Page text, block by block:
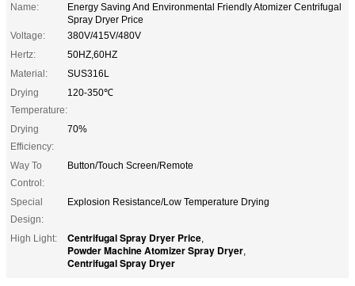
Name:
Energy Saving And Environmental Friendly Atomizer Centrifugal
Spray Dryer Price
Voltage:
380V/415V/480V
Hertz:
50HZ,60HZ
Material:
SUS316L
Drying
Temperature:
120-350℃
Drying
Efficiency:
70%
Way To
Control:
Button/Touch Screen/Remote
Special
Design:
Explosion Resistance/Low Temperature Drying
High Light: Centrifugal Spray Dryer Price,
Powder Machine Atomizer Spray Dryer,
Centrifugal Spray Dryer